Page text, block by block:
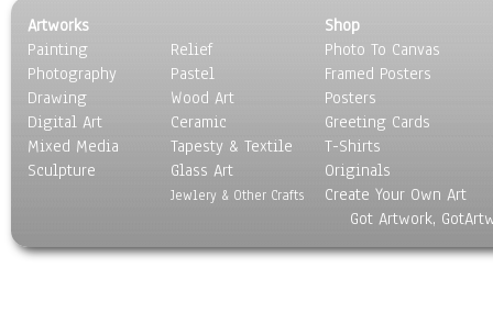
Seasons
Sport
Still Life
Surrealism
Transportation
World Culture
Artworks
Painting
Photography
Drawing
Digital Art
Mixed Media
Sculpture
Relief
Pastel
Wood Art
Ceramic
Tapesty & Textile
Glass Art
Jewlery & Other Crafts
Shop
Photo To Canvas
Framed Posters
Posters
Greeting Cards
T-Shirts
Originals
Create Your Own Art
Got Artwork,